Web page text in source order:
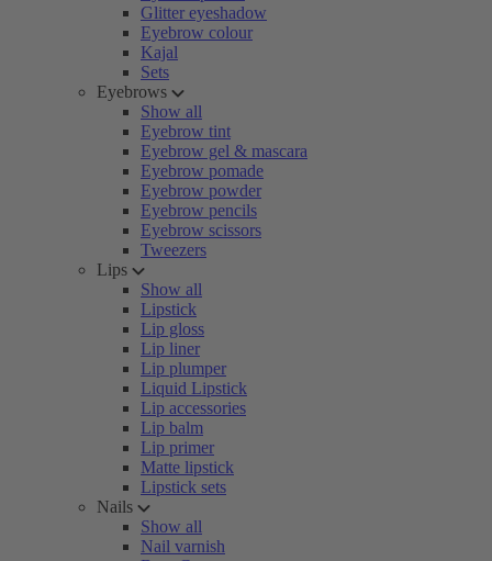
Glitter eyeshadow
Eyebrow colour
Kajal
Sets
Eyebrows
Show all
Eyebrow tint
Eyebrow gel & mascara
Eyebrow pomade
Eyebrow powder
Eyebrow pencils
Eyebrow scissors
Tweezers
Lips
Show all
Lipstick
Lip gloss
Lip liner
Lip plumper
Liquid Lipstick
Lip accessories
Lip balm
Lip primer
Matte lipstick
Lipstick sets
Nails
Show all
Nail varnish